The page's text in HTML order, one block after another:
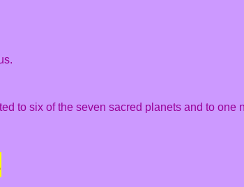
to six of the seven sacred planets and to one